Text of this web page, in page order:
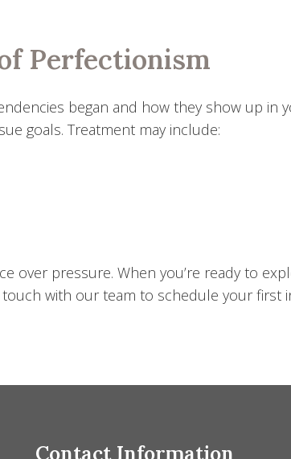
Perfectionism
began and how they show up in
goals. Treatment may include:
over pressure. When you’re ready to
with our team to schedule your first
Contact Information